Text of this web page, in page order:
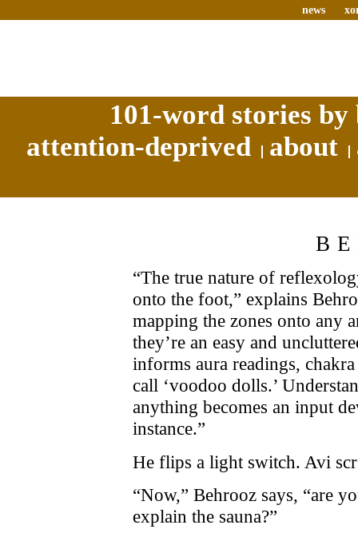
news
101-word stories
attention-deprived
about
“The true nature of
onto the foot,” explains
mapping the zones onto any
they’re an easy and
informs aura readings,
call ‘voodoo dolls.’
anything becomes an input
instance.”
He flips a light switch. Avi
“Now,” Behrooz says, “are
explain the sauna?”